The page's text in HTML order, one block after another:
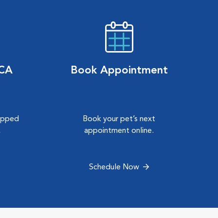
Book Appointment
Book your pet’s next
appointment online.
Schedule Now